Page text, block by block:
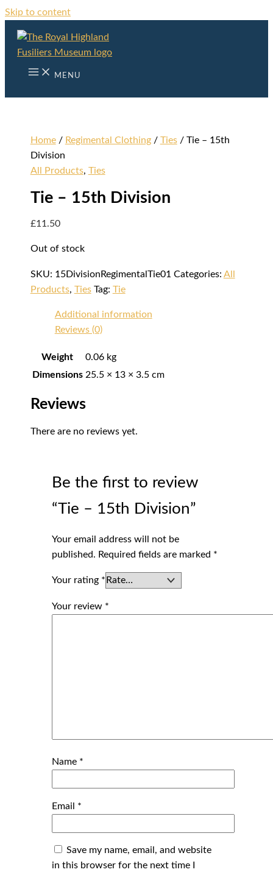
Skip to content
MENU
Home/ Regimental Clothing/ Ties/ Tie – 15th
Division
All Products, Ties
Tie – 15th Division
£11.50
Out of stock
SKU: 15DivisionRegimentalTie01 Categories: All
Products, Ties Tag: Tie
Additional information
Reviews (0)
Weight
0.06 kg
Dimensions 25.5 × 13 × 3.5 cm
Reviews
There are no reviews yet.
Be the first to review
“Tie – 15th Division”
Your email address will not be
published. Required fields are marked *
Your rating *
Your review *
Name *
Email *
Save my name, email, and website
in this browser for the next time I